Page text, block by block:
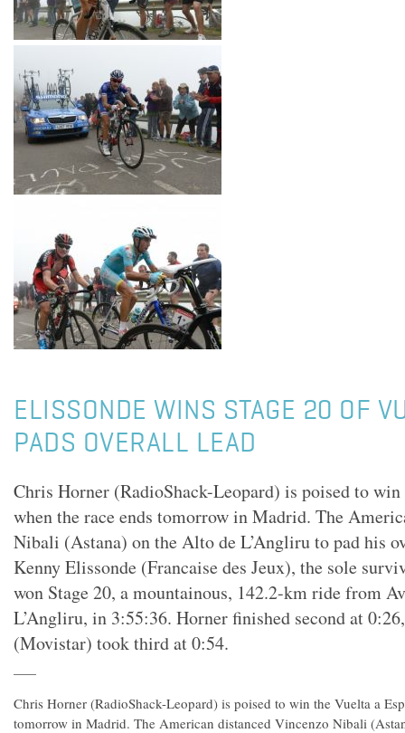
ELISSONDE WINS STAGE 20 OF
PADS OVERALL LEAD
Chris Horner (RadioShack-Leopard) is poised to win
when the race ends tomorrow in Madrid. The
Nibali (Astana) on the Alto de L’Angliru to pad his
Kenny Elissonde (Francaise des Jeux), the sole
won Stage 20, a mountainous, 142.2-km ride from
L’Angliru, in 3:55:36. Horner finished second at
(Movistar) took third at 0:54.
Chris Horner (RadioShack-Leopard) is poised to win the Vuelta a
tomorrow in Madrid. The American distanced Vincenzo Nibali